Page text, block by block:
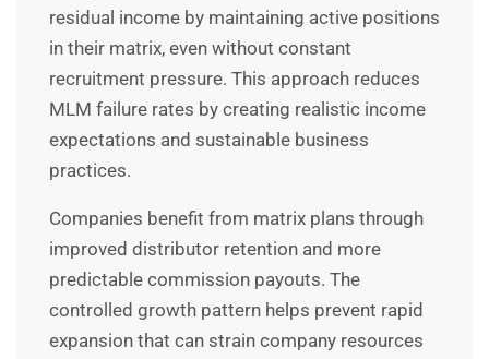
residual income by maintaining active positions
in their matrix, even without constant
recruitment pressure. This approach reduces
MLM failure rates by creating realistic income
expectations and sustainable business
practices.
Companies benefit from matrix plans through
improved distributor retention and more
predictable commission payouts. The
controlled growth pattern helps prevent rapid
expansion that can strain company resources